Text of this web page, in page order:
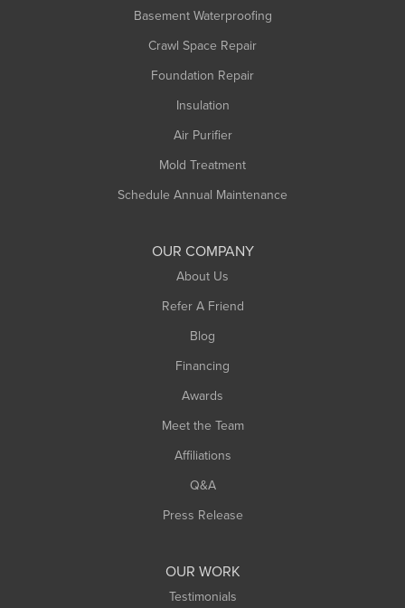
Basement Waterproofing
Crawl Space Repair
Foundation Repair
Insulation
Air Purifier
Mold Treatment
Schedule Annual Maintenance
OUR COMPANY
About Us
Refer A Friend
Blog
Financing
Awards
Meet the Team
Affiliations
Q&A
Press Release
OUR WORK
Testimonials